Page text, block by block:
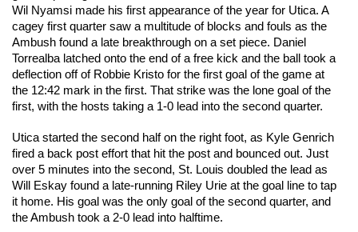
Wil Nyamsi made his first appearance of the year for Utica. A
cagey first quarter saw a multitude of blocks and fouls as the
Ambush found a late breakthrough on a set piece. Daniel
Torrealba latched onto the end of a free kick and the ball took a
deflection off of Robbie Kristo for the first goal of the game at
the 12:42 mark in the first. That strike was the lone goal of the
first, with the hosts taking a 1-0 lead into the second quarter.
Utica started the second half on the right foot, as Kyle Genrich
fired a back post effort that hit the post and bounced out. Just
over 5 minutes into the second, St. Louis doubled the lead as
Will Eskay found a late-running Riley Urie at the goal line to tap
it home. His goal was the only goal of the second quarter, and
the Ambush took a 2-0 lead into halftime.